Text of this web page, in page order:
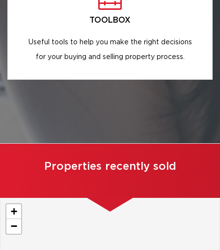
TOOLBOX
Useful tools to help you make the right decisions
for your buying and selling property process.
Properties recently sold
+
−